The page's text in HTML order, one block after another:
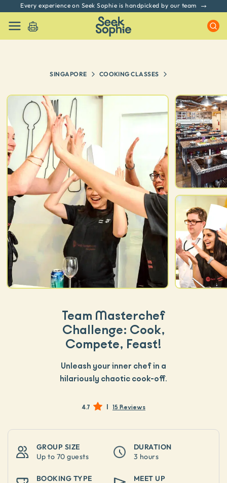
Every experience on Seek Sophie is handpicked by our team
SINGAPORE COOKING CLASSES
Team Masterchef
Challenge: Cook,
Compete, Feast!
Unleash your inner chef in a
hilariously chaotic cook-off.
4.7 | 15 Reviews
GROUP SIZE
Up to 70 guests
DURATION
3 hours
BOOKING TYPE
MEET UP